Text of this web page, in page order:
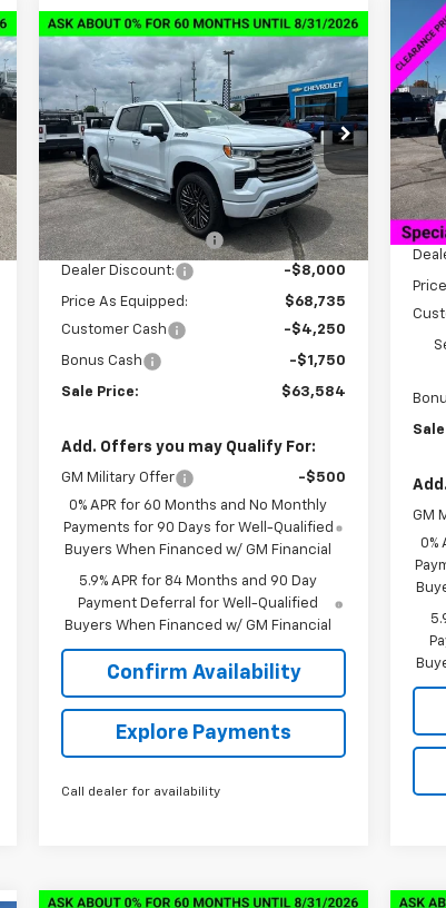
New 2026 Chevrolet
Silverado 1500High
Country
VIN:1GCUKJEDXTZ364343Stock:6C4343
Model:CK10543
Courtesy Transportation
Unit
Ext. Int.
$14,000
SAVINGS
$63,584
SALE PRICE
Less
MSRP: $76,735
Documentation Fee +$849
Dealer Discount: -$8,000
Price As Equipped:
$68,735
Customer Cash
-$4,250
Bonus Cash -$1,750
Sale Price: $63,584
Add. Offers you may Qualify For:
GM Military Offer
-$500
0% APR for 60 Months and No Monthly
Payments for 90 Days for Well-Qualified
Buyers When Financed w/ GM Financial
5.9% APR for 84 Months and 90 Day
Payment Deferral for Well-Qualified
Buyers When Financed w/ GM Financial
Confirm Availability
Explore Payments
Call dealer for availability
Compare Vehicle
VIN:
GM
0%